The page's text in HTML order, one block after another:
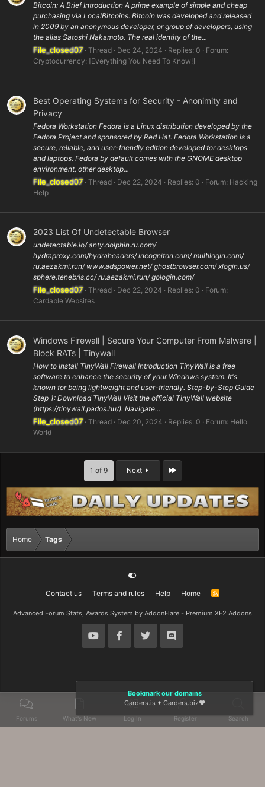
Bitcoin: A Brief Introduction A prime example of simple and cheap
purchasing via LocalBitcoins. Bitcoin was developed and released
in 2009 by an anonymous developer, or group of developers, using
the alias Satoshi Nakamoto. The real identity of the...
File_closed07 Thread Dec 24, 2024 Replies: 0
Forum:
Cryptocurrency: [Everything You Need To Know!]
Best Operating Systems for Security - Anonimity and
Privacy
Fedora Workstation Fedora is a Linux distribution developed by the
Fedora Project and sponsored by Red Hat. Fedora Workstation is a
secure, reliable, and user-friendly edition developed for desktops
and laptops. Fedora by default comes with the GNOME desktop
environment, other desktop...
File_closed07 Thread Dec 22, 2024 Replies: 0 Forum: Hacking
Help
2023 List Of Undetectable Browser
undetectable.io/ anty.dolphin.ru.com/
hydraproxy.com/hydraheaders/ incogniton.com/ multilogin.com/
ru.aezakmi.run/ www.adspower.net/ ghostbrowser.com/ xlogin.us/
sphere.tenebris.cc/ ru.aezakmi.run/ gologin.com/
File_closed07 Thread Dec 22, 2024 Replies: 0
Forum:
Cardable Websites
Windows Firewall | Secure Your Computer From Malware |
Block RATs | Tinywall
How to Install TinyWall Firewall Introduction TinyWall is a free
software to enhance the security of your Windows system. It's
known for being lightweight and user-friendly. Step-by-Step Guide
Step 1: Download TinyWall Visit the official TinyWall website
(https://tinywall.pados.hu/). Navigate...
File_closed07 Thread Dec 20, 2024 Replies: 0 Forum: Hello
World
1 of 9 Next Last
Home Tags
Contact us Terms and rules Help Home
R
Advanced Forum Stats, Awards System by AddonFlare - Premium XF2 Addons
Forums What's New Log In Register Search
Bookmark our domains
Carders.is + Carders.biz❤️